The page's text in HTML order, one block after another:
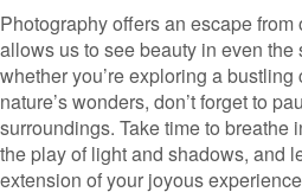
Photography offers an escape
allows us to see beauty in even the
whether you’re exploring a
nature’s wonders, don’t forget to
surroundings. Take time to breathe
the play of light and shadows, and
extension of your joyous